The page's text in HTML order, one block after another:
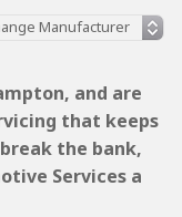
and are
that keeps
the bank,
Services a